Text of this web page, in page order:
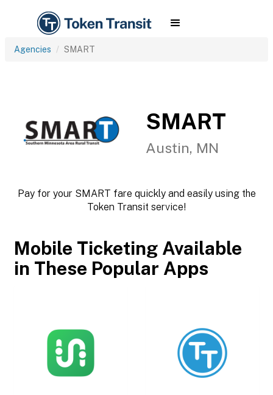
Agencies SMART
SMART
Austin, MN
Pay for your SMART fare quickly and easily using the
Token Transit service!
Mobile Ticketing Available
in These Popular Apps